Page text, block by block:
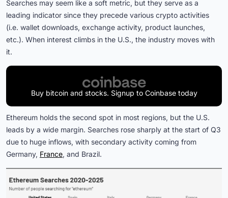
Searches may seem like a soft metric, but they serve as a
leading indicator since they precede various crypto activities
(i.e. wallet downloads, exchange activity, product launches,
etc.). When interest climbs in the U.S., the industry moves with
it.
Buy bitcoin and stocks. Signup to Coinbase today
Ethereum holds the second spot in most regions, but the U.S.
leads by a wide margin. Searches rose sharply at the start of Q3
due to huge inflows, with secondary activity coming from
Germany, France, and Brazil.